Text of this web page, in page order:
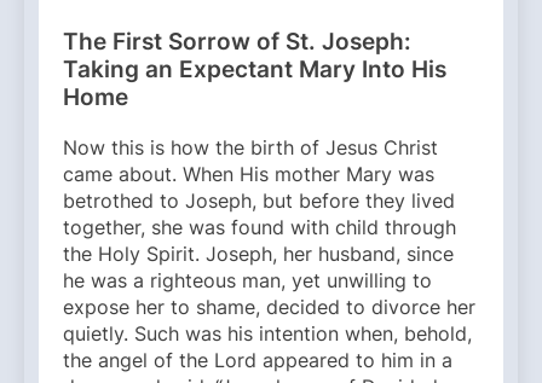
The First Sorrow of St. Joseph:
Taking an Expectant Mary Into His
Home
Now this is how the birth of Jesus Christ
came about. When His mother Mary was
betrothed to Joseph, but before they lived
together, she was found with child through
the Holy Spirit. Joseph, her husband, since
he was a righteous man, yet unwilling to
expose her to shame, decided to divorce her
quietly. Such was his intention when, behold,
the angel of the Lord appeared to him in a